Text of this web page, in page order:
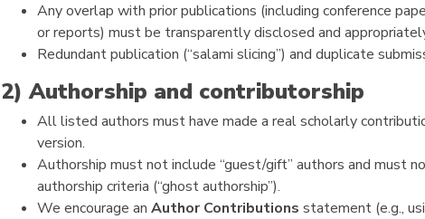
Any overlap with prior publications (including conference
or reports) must be transparently disclosed and
Redundant publication (“salami slicing”) and duplicate
2) Authorship and contributorship
All listed authors must have made a real scholarly
version.
Authorship must not include “guest/gift” authors and must
authorship criteria (“ghost authorship”).
We encourage an Author Contributions statement (e.g.,